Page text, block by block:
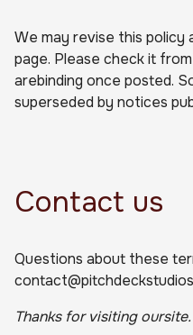
We may revise this policy
page. Please check it
arebinding once posted.
superseded by notices
Contact us
Questions about these
Thanks for visiting oursite.